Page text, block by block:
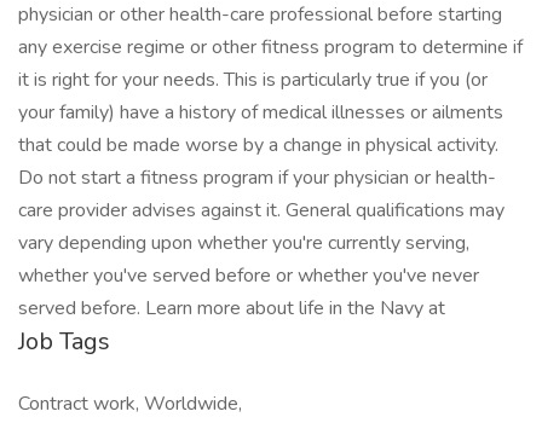
physician or other health-care professional before starting
any exercise regime or other fitness program to determine if
it is right for your needs. This is particularly true if you (or
your family) have a history of medical illnesses or ailments
that could be made worse by a change in physical activity.
Do not start a fitness program if your physician or health-
care provider advises against it. General qualifications may
vary depending upon whether you're currently serving,
whether you've served before or whether you've never
served before. Learn more about life in the Navy at
Job Tags
Contract work, Worldwide,